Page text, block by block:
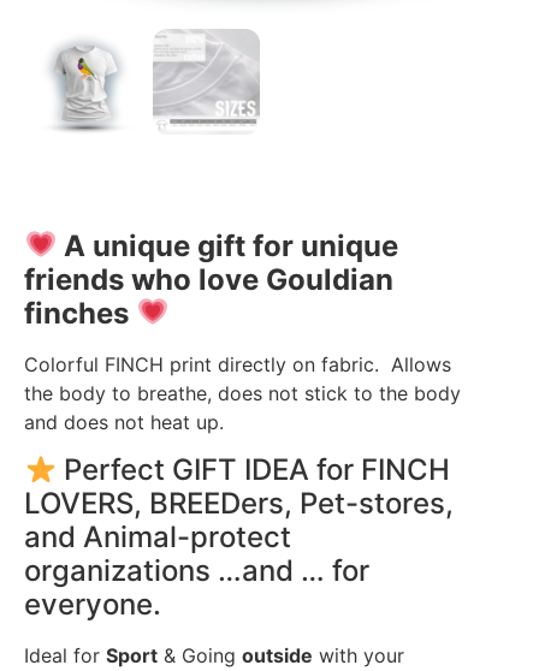
A unique gift for unique
friends who love Gouldian
finches
Colorful FINCH print directly on fabric. Allows
the body to breathe, does not stick to the body
and does not heat up.
Perfect GIFT IDEA for FINCH
LOVERS, BREEDers, Pet-stores,
and Animal-protect
organizations …and … for
everyone.
Ideal for Sport & Going outside with your